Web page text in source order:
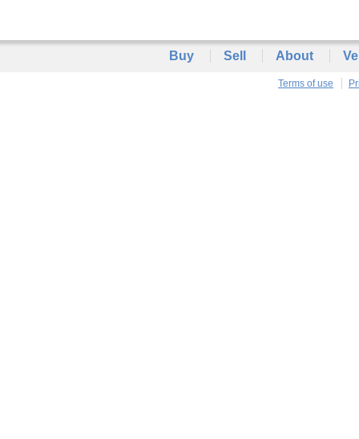
Buy Sell About
Terms of use